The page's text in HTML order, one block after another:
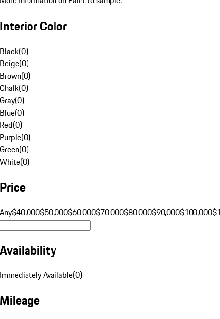
Interior Color
Black(0)
Beige(0)
Brown(0)
Chalk(0)
Gray(0)
Blue(0)
Red(0)
Purple(0)
Green(0)
White(0)
Price
Any$40,000$50,000$60,000$70,000$80,000$90,000$100,000
Availability
Immediately Available(0)
Mileage